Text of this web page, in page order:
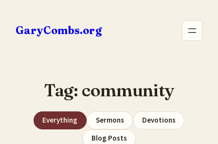
content
GaryCombs.org
Tag: community
Everything Sermons
Devotions
Blog Posts